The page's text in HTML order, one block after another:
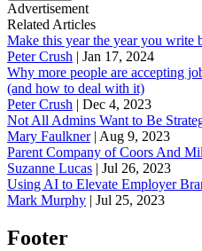
Advertisement
Related Articles
Make this year the year you write
Peter Crush | Jan 17, 2024
Why more people are accepting
(and how to deal with it)
Peter Crush | Dec 4, 2023
Not All Admins Want to Be
Mary Faulkner| Aug 9, 2023
Parent Company of Coors And
Suzanne Lucas | Jul 26, 2023
Using AI to Elevate Employer
Mark Murphy | Jul 25, 2023
Footer